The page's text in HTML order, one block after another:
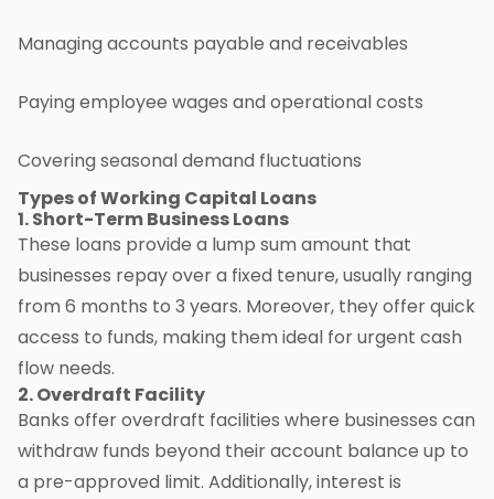
Managing accounts payable and receivables
Paying employee wages and operational costs
Covering seasonal demand fluctuations
Types ofWorking Capital Loans
1. Short-Term Business Loans
These loans provide a lump sum amount that
businesses repay over a fixed tenure, usually ranging
from 6 months to 3 years. Moreover, they offer quick
access to funds, making them ideal for urgent cash
flow needs.
2. Overdraft Facility
Banks offer overdraft facilities where businesses can
withdraw funds beyond their account balance up to
a pre-approved limit. Additionally, interest is